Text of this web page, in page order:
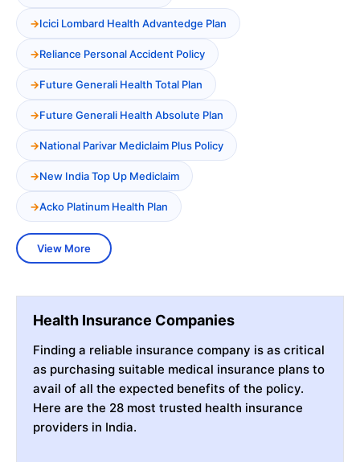
Icici Lombard Health Advantedge Plan
Reliance Personal Accident Policy
Future Generali Health Total Plan
Future Generali Health Absolute Plan
National Parivar Mediclaim Plus Policy
New India Top Up Mediclaim
Acko Platinum Health Plan
View More
Health Insurance Companies
Finding a reliable insurance company is as critical
as purchasing suitable medical insurance plans to
avail of all the expected benefits of the policy.
Here are the 28 most trusted health insurance
providers in India.